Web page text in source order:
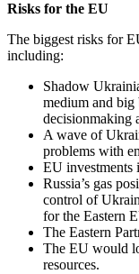
Risks for the EU
The biggest risks for
including:
Shadow
medium and big
decisionmaking
A wave of
problems with
EU investments
Russia’s gas
control of
for the Eastern
The Eastern
The EU would
resources.